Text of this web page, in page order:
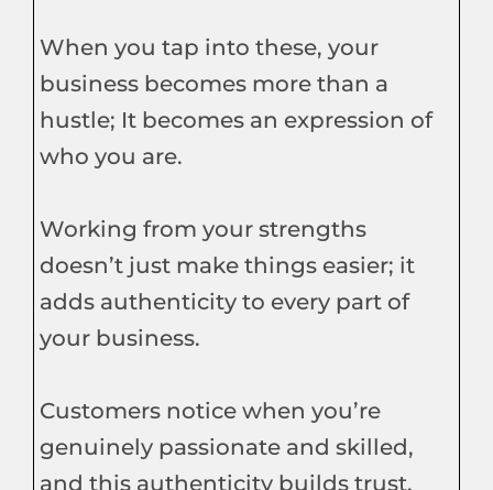
When you tap into these, your
business becomes more than a
hustle; It becomes an expression of
who you are.
Working from your strengths
doesn’t just make things easier; it
adds authenticity to every part of
your business.
Customers notice when you’re
genuinely passionate and skilled,
and this authenticity builds trust.